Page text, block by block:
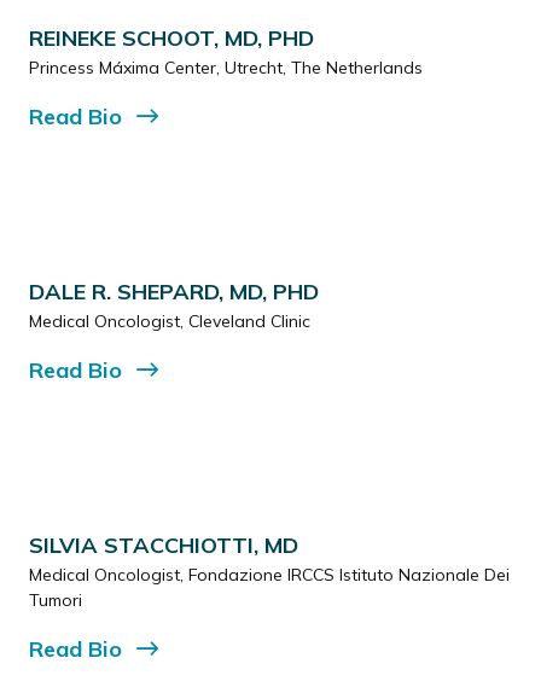
REINEKE SCHOOT, MD, PHD
Princess Máxima Center, Utrecht, The Netherlands
Read Bio
DALE R. SHEPARD, MD, PHD
Medical Oncologist, Cleveland Clinic
Read Bio
SILVIA STACCHIOTTI, MD
Medical Oncologist, Fondazione IRCCS Istituto Nazionale Dei
Tumori
Read Bio